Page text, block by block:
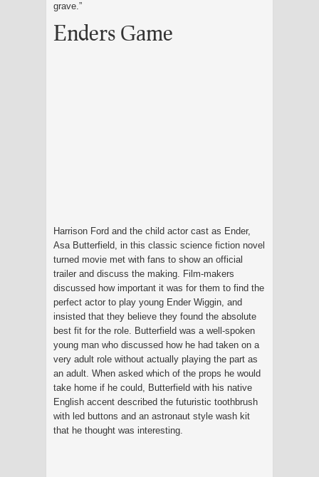
grave.”
Enders Game
Harrison Ford and the child actor cast as Ender,
Asa Butterfield, in this classic science fiction novel
turned movie met with fans to show an official
trailer and discuss the making. Film-makers
discussed how important it was for them to find the
perfect actor to play young Ender Wiggin, and
insisted that they believe they found the absolute
best fit for the role. Butterfield was a well-spoken
young man who discussed how he had taken on a
very adult role without actually playing the part as
an adult. When asked which of the props he would
take home if he could, Butterfield with his native
English accent described the futuristic toothbrush
with led buttons and an astronaut style wash kit
that he thought was interesting.